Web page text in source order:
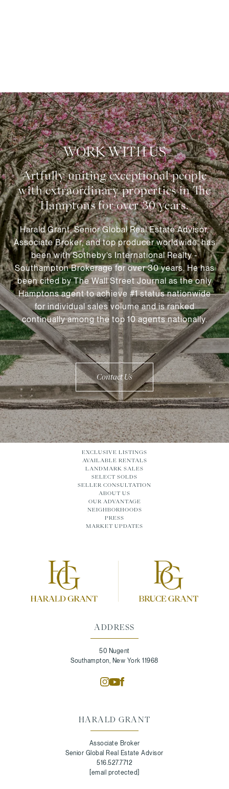
WORK WITH US
Harald Grant, Senior Global Real Estate Advisor,
Associate Broker, and top producer worldwide, has
been with Sotheby’s International Realty -
Southampton Brokerage for over 30 years. He has
been cited by The Wall Street Journal as the only
Hamptons agent to achieve #1 status nationwide
for individual sales volume and is ranked
continually among the top 10 agents nationally.
Contact Us
ADDRESS
50 Nugent
Southampton, New York 11968
HARALD GRANT
Associate Broker
Senior Global Real Estate Advisor
516.527.7712
[email protected]
EXCLUSIVE LISTINGS
AVAILABLE RENTALS
LANDMARK SALES
SELECT SOLDS
SELLER CONSULTATION
ABOUT US
OUR ADVANTAGE
NEIGHBORHOODS
PRESS
MARKET UPDATES